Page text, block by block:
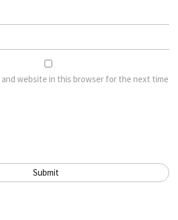
and website in this browser for the next time